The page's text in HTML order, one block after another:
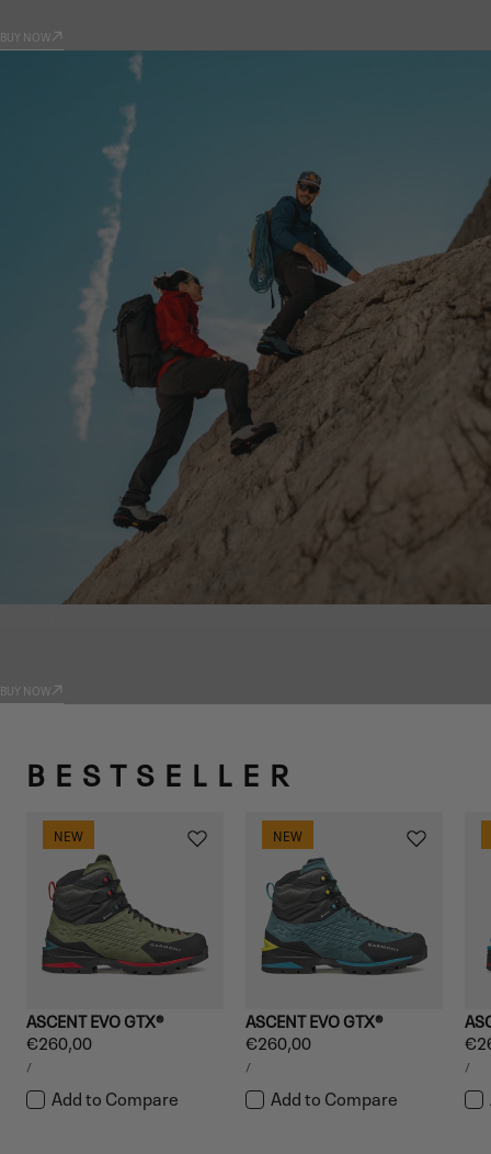
BUY NOW
BUY NOW
BESTSELLER
NEW
ASCENT EVO GTX®
Regular
price
€260,00
UNIT
PRICE
/PER
Add to Compare
NEW
ASCENT EVO GTX®
Regular
price
€260,00
UNIT
PRICE
/PER
Add to Compare
UNIT
/